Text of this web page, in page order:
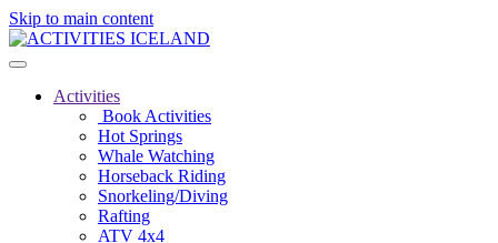
Skip to main content
Activities
Book Activities
Hot Springs
Whale Watching
Horseback Riding
Snorkeling/Diving
Rafting
ATV 4x4